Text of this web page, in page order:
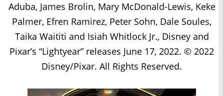
Aduba, James Brolin, Mary McDonald-Lewis, Keke
Palmer, Efren Ramirez, Peter Sohn, Dale Soules,
Taika Waititi and Isiah Whitlock Jr., Disney and
Pixar’s “Lightyear” releases June 17, 2022. © 2022
Disney/Pixar. All Rights Reserved.